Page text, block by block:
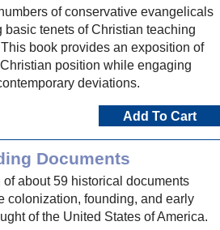
of conservative evangelicals
basic tenets of Christian teaching
book provides an exposition of
position while engaging
deviations.
Add To Cart
Documents
of about 59 historical documents
colonization, founding, and early
of the United States of America.